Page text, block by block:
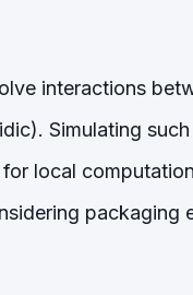
interactions
Simulating
local
packaging